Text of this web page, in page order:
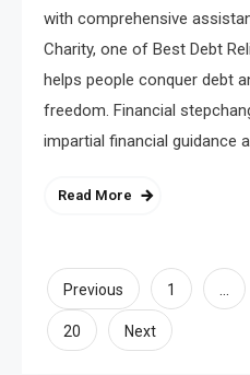
with comprehensive
Charity, one of Best Debt
helps people conquer debt
freedom. Financial
impartial financial guidance
Read More
Posts
pagination
Previous 1 …
20 Next